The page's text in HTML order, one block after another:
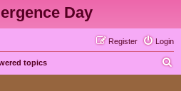
Day
Login
Register
topics